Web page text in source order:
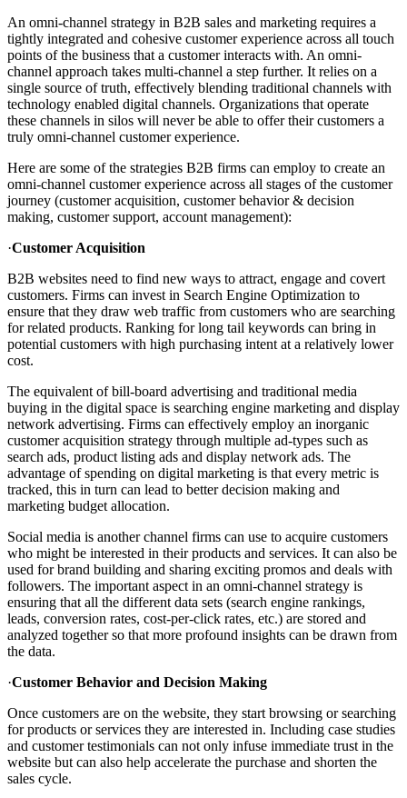
An omni-channel strategy in B2B sales and marketing requires a
tightly integrated and cohesive customer experience across all touch
points of the business that a customer interacts with. An omni-
channel approach takes multi-channel a step further. It relies on a
single source of truth, effectively blending traditional channels with
technology enabled digital channels. Organizations that operate
these channels in silos will never be able to offer their customers a
truly omni-channel customer experience.
Here are some of the strategies B2B firms can employ to create an
omni-channel customer experience across all stages of the customer
journey (customer acquisition, customer behavior & decision
making, customer support, account management):
·Customer Acquisition
B2B websites need to find new ways to attract, engage and covert
customers. Firms can invest in Search Engine Optimization to
ensure that they draw web traffic from customers who are searching
for related products. Ranking for long tail keywords can bring in
potential customers with high purchasing intent at a relatively lower
cost.
The equivalent of bill-board advertising and traditional media
buying in the digital space is searching engine marketing and display
network advertising. Firms can effectively employ an inorganic
customer acquisition strategy through multiple ad-types such as
search ads, product listing ads and display network ads. The
advantage of spending on digital marketing is that every metric is
tracked, this in turn can lead to better decision making and
marketing budget allocation.
Social media is another channel firms can use to acquire customers
who might be interested in their products and services. It can also be
used for brand building and sharing exciting promos and deals with
followers. The important aspect in an omni-channel strategy is
ensuring that all the different data sets (search engine rankings,
leads, conversion rates, cost-per-click rates, etc.) are stored and
analyzed together so that more profound insights can be drawn from
the data.
·Customer Behavior and Decision Making
Once customers are on the website, they start browsing or searching
for products or services they are interested in. Including case studies
and customer testimonials can not only infuse immediate trust in the
website but can also help accelerate the purchase and shorten the
sales cycle.